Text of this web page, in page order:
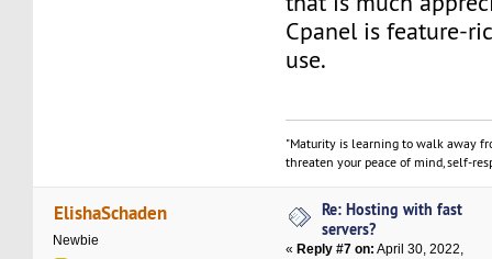
Cpanel is feature-
use.
"Maturity is learning to walk away
threaten your peace of mind, self-
ElishaSchaden
Newbie
Re: Hosting with fast
servers?
«Reply #7 on: April 30, 2022,